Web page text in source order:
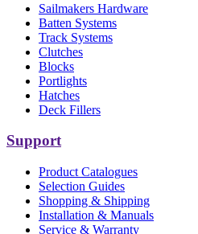
Sailmakers Hardware
Batten Systems
Track Systems
Clutches
Blocks
Portlights
Hatches
Deck Fillers
Support
Product Catalogues
Selection Guides
Shopping & Shipping
Installation & Manuals
Service & Warranty